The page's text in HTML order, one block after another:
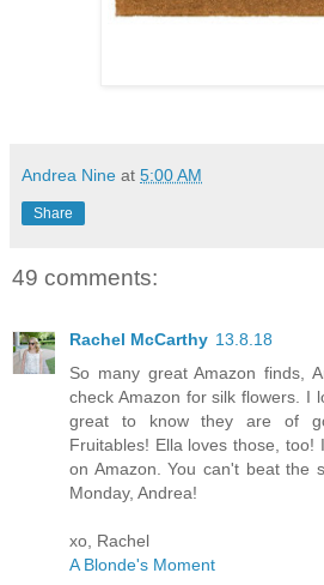
Andrea Nine at 5:00 AM
Share
49 comments:
Rachel McCarthy 13.8.18
So many great Amazon finds,
check Amazon for silk flowers. I
great to know they are of
Fruitables! Ella loves those,
on Amazon. You can't beat the
Monday, Andrea!
xo, Rachel
A Blonde's Moment